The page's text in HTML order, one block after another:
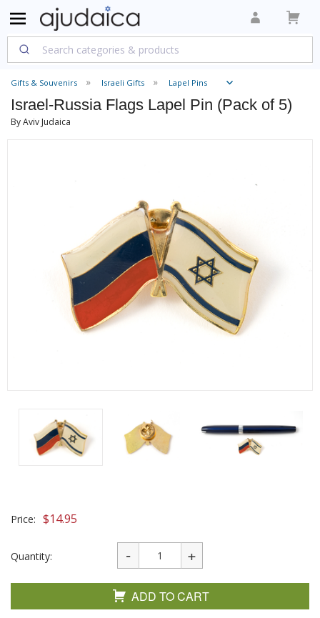
Gifts & Souvenirs Israeli Gifts Lapel Pins
Israel-Russia Flags Lapel Pin (Pack of 5)
By Aviv Judaica
Price: $14.95
Quantity:
ADD TO CART